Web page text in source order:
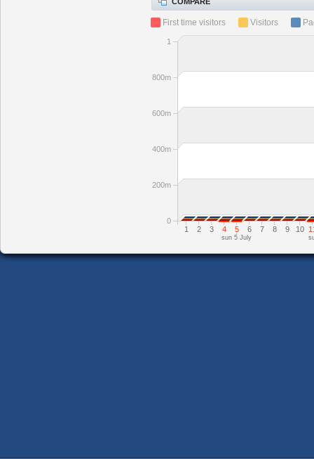
First time visitors Visitors
1 2 3 4 5 6 7 8 9 10
sun 5 July
0
200m
400m
600m
800m
1